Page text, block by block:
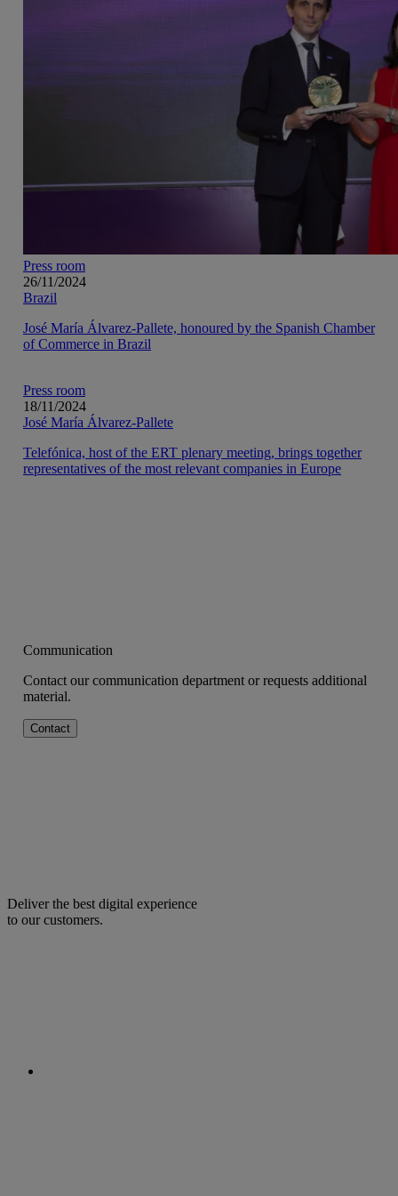
Press room
26/11/2024
Brazil
José María Álvarez-Pallete, honoured by the Spanish Chamber
of Commerce in Brazil
Press room
18/11/2024
José María Álvarez-Pallete
Telefónica, host of the ERT plenary meeting, brings together
representatives of the most relevant companies in Europe
Communication
Contact our communication department or requests additional
material.
Contact
Deliver the best digital experience
to our customers.